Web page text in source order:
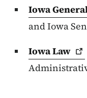
Iowa
and Iowa
IowaLaw